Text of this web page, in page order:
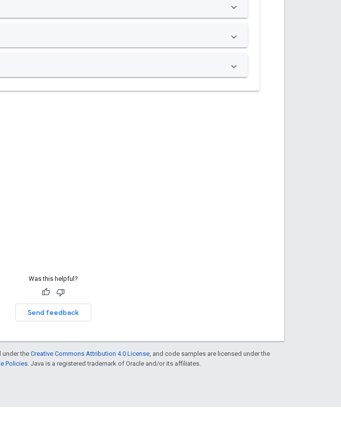
Was this helpful?
Send feedback
under theCreative Commons Attribution 4.0 License , and code samples are licensed under the
Policies . Java is a registered trademark of Oracle and/or its affiliates.